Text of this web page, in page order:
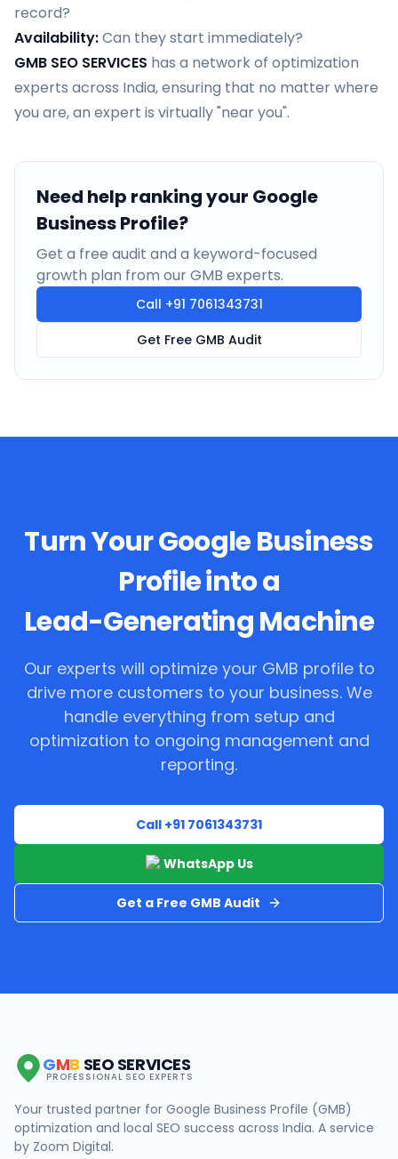
record?
Availability:Can they start immediately?
GMB SEO SERVICES has a network of optimization
experts across India, ensuring that no matter where
you are, an expert is virtually "near you".
Need help ranking your Google
Business Profile?
Get a free audit and a keyword-focused
growth plan from our GMB experts.
Call +91 7061343731
Get Free GMB Audit
Turn Your Google Business
Profile into a
Lead-Generating Machine
Our experts will optimize your GMB profile to
drive more customers to your business. We
handle everything from setup and
optimization to ongoing management and
reporting.
Call +91 7061343731
WhatsApp Us
Get a Free GMB Audit
GMB SEO SERVICES
PROFESSIONAL SEO EXPERTS
Your trusted partner for Google Business Profile (GMB)
optimization and local SEO success across India. A service
by Zoom Digital.